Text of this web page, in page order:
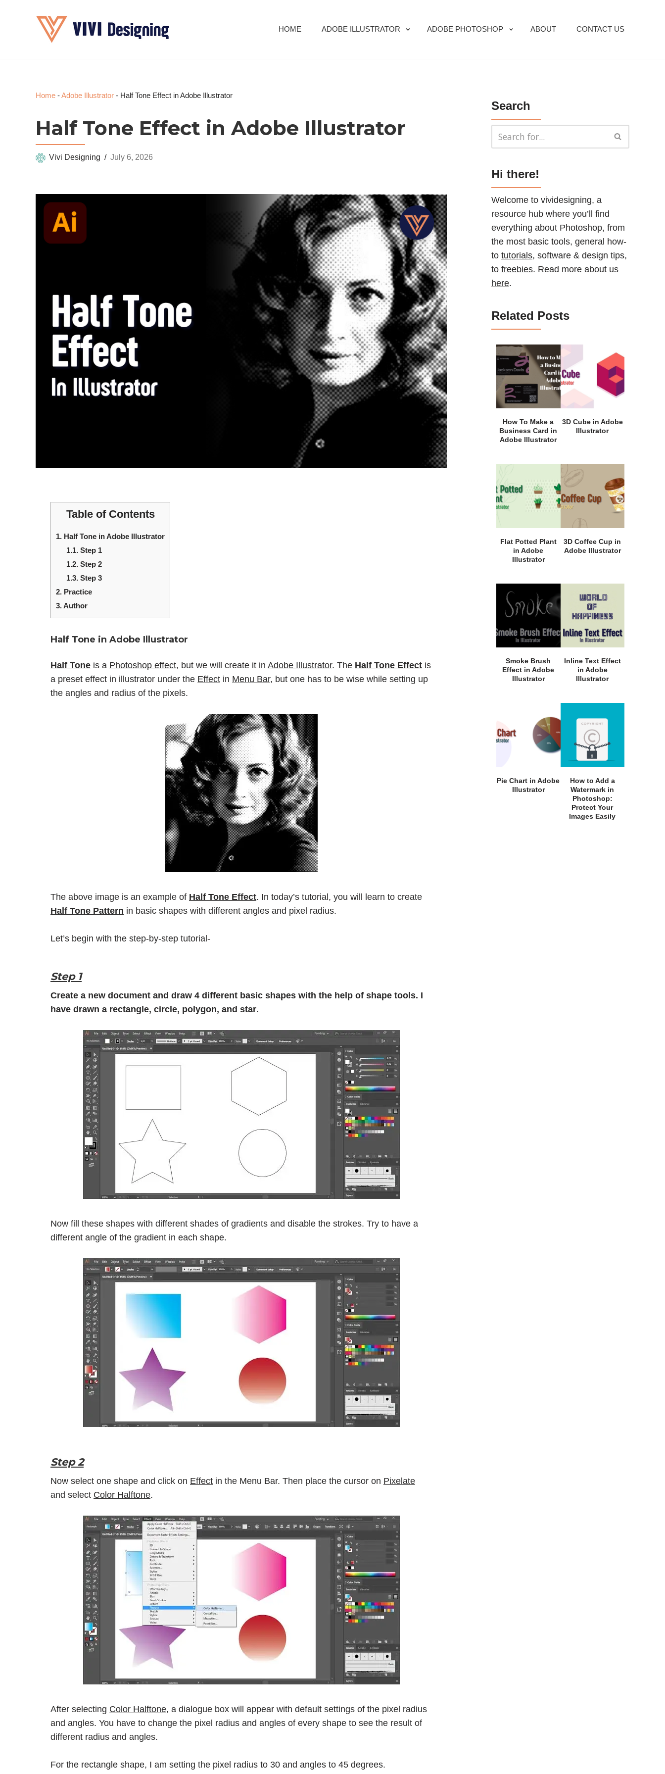
HOME ADOBE ILLUSTRATOR ADOBE PHOTOSHOP ABOUT CONTACT US
Home -Adobe Illustrator - Half Tone Effect in Adobe Illustrator
Half Tone Effect in Adobe Illustrator
Vivi Designing July 6, 2026
Table of Contents
1. Half Tone in Adobe Illustrator
1.1. Step 1
1.2. Step 2
1.3. Step 3
2. Practice
3.Author
Half Tone in Adobe Illustrator
Half Tone is a Photoshop effect, but we will create it in Adobe Illustrator. The Half Tone Effect is
a preset effect in illustrator under the Effect in Menu Bar, but one has to be wise while setting up
the angles and radius of the pixels.
The above image is an example of Half Tone Effect. In today’s tutorial, you will learn to create
Half Tone Pattern in basic shapes with different angles and pixel radius.
Let’s begin with the step-by-step tutorial-
Step 1
Create a new document and draw 4 different basic shapes with the help of shape tools. I
have drawn a rectangle, circle, polygon, and star.
Now fill these shapes with different shades of gradients and disable the strokes. Try to have a
different angle of the gradient in each shape.
Step 2
Now select one shape and click on Effect in the Menu Bar. Then place the cursor on Pixelate
and select Color Halftone.
After selecting Color Halftone, a dialogue box will appear with default settings of the pixel radius
and angles. You have to change the pixel radius and angles of every shape to see the result of
different radius and angles.
For the rectangle shape, I am setting the pixel radius to 30 and angles to 45 degrees.
Search
Hi there!
Welcome to vividesigning, a
resource hub where you’ll find
everything about Photoshop, from
the most basic tools, general how-
to tutorials, software & design tips,
to freebies. Read more about us
here.
Related Posts
How To Make a
Business Card in
Adobe Illustrator
3D Cube in Adobe
Illustrator
Flat Potted Plant
in Adobe
Illustrator
3D Coffee Cup in
Adobe Illustrator
Smoke Brush
Effect in Adobe
Illustrator
Inline Text Effect
in Adobe
Illustrator
Pie Chart in Adobe
Illustrator
How to Add a
Watermark in
Photoshop:
Protect Your
Images Easily